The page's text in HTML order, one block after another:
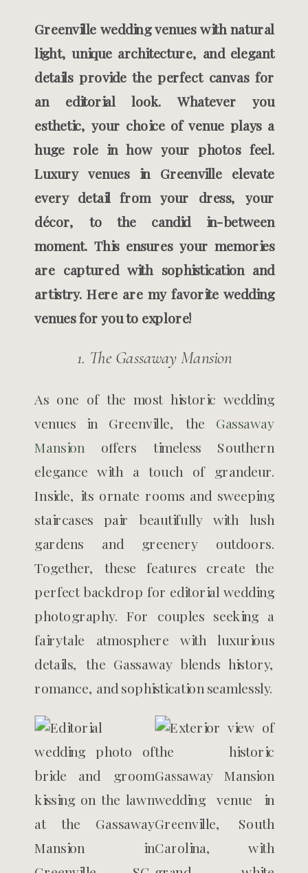
Greenville wedding venues with natural
light, unique architecture, and elegant
details provide the perfect canvas for
an editorial look. Whatever you
esthetic, your choice of venue plays a
huge role in how your photos feel.
Luxury venues in Greenville elevate
every detail from your dress, your
décor, to the candid in-between
moment. This ensures your memories
are captured with sophistication and
artistry. Here are my favorite wedding
venues for you to explore!
1. The Gassaway Mansion
As one of the most historic wedding
venues in Greenville, the Gassaway
Mansion offers timeless Southern
elegance with a touch of grandeur.
Inside, its ornate rooms and sweeping
staircases pair beautifully with lush
gardens and greenery outdoors.
Together, these features create the
perfect backdrop for editorial wedding
photography. For couples seeking a
fairytale atmosphere with luxurious
details, the Gassaway blends history,
romance, and sophistication seamlessly.